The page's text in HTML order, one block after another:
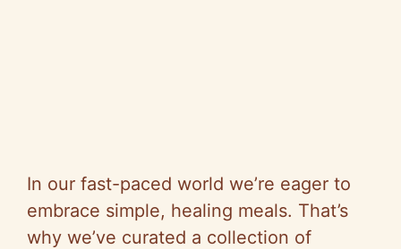
In our fast-paced world we’re eager to
embrace simple, healing meals. That’s
why we’ve curated a collection of